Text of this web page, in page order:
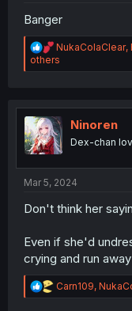
Banger
R
e
a
i
o
n
s
NukaColaClear,
others
Ninoren
Dex-chan
Mar 5, 2024
Don't think her
Even if she'd
crying and run
R
e
Carn109,